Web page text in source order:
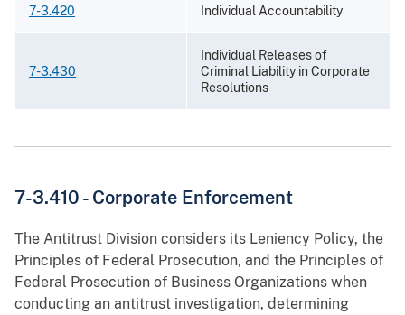
7-3.420 Individual Accountability
7-3.430
Individual Releases of
Criminal Liability in Corporate
Resolutions
7-3.410 - Corporate Enforcement
The Antitrust Division considers its Leniency Policy, the
Principles of Federal Prosecution, and the Principles of
Federal Prosecution of Business Organizations when
conducting an antitrust investigation, determining